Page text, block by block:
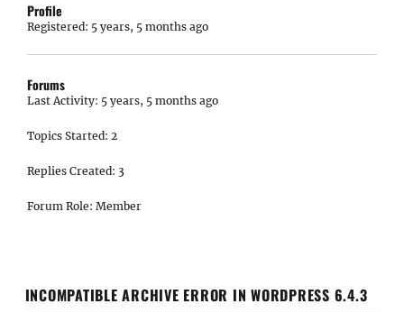
Profile
Registered: 5 years, 5 months ago
Forums
Last Activity: 5 years, 5 months ago
Topics Started: 2
Replies Created: 3
Forum Role: Member
INCOMPATIBLE ARCHIVE ERROR IN WORDPRESS 6.4.3